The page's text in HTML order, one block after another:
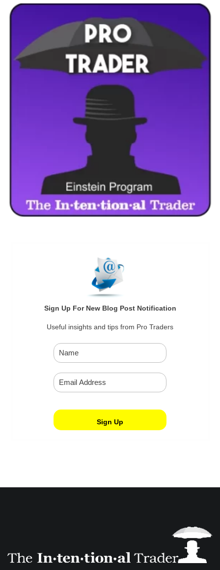
Sign Up For New Blog Post Notification
Useful insights and tips from Pro Traders